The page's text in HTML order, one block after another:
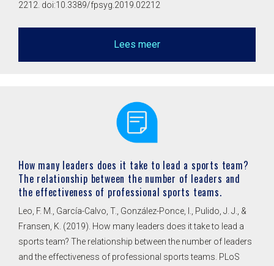
2212. doi:10.3389/fpsyg.2019.02212
Lees meer
How many leaders does it take to lead a sports team?
The relationship between the number of leaders and
the effectiveness of professional sports teams.
Leo, F. M., García-Calvo, T., González-Ponce, I., Pulido, J. J., &
Fransen, K. (2019). How many leaders does it take to lead a
sports team? The relationship between the number of leaders
and the effectiveness of professional sports teams. PLoS